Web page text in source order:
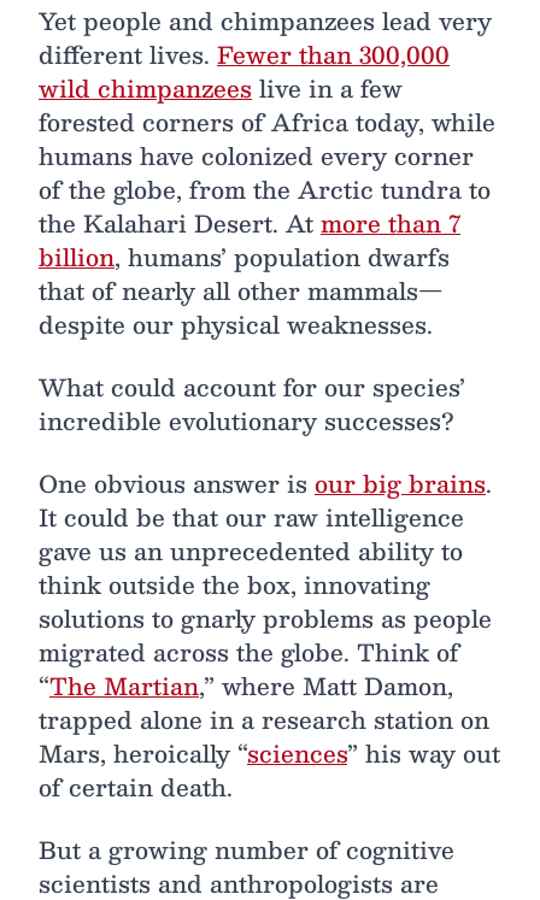
Yet people and chimpanzees lead very
different lives. Fewer than 300,000
wild chimpanzees live in a few
forested corners of Africa today, while
humans have colonized every corner
of the globe, from the Arctic tundra to
the Kalahari Desert. Atmore than 7
billion, humans’ population dwarfs
that of nearly all other mammals—
despite our physical weaknesses.
What could account for our species’
incredible evolutionary successes?
One obvious answer is our big brains.
It could be that our raw intelligence
gave us an unprecedented ability to
think outside the box, innovating
solutions to gnarly problems as people
migrated across the globe. Think of
“The Martian,” where Matt Damon,
trapped alone in a research station on
Mars, heroically “sciences” his way out
of certain death.
But a growing number of cognitive
scientists and anthropologists are